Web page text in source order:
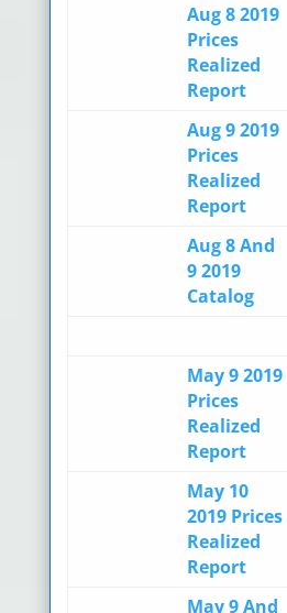
Aug 8 2019
Prices
Realized
Report
Aug 9 2019
Prices
Realized
Report
Aug 8 And
9 2019
Catalog
May 9 2019
Prices
Realized
Report
May 10
2019 Prices
Realized
Report
May 9 And